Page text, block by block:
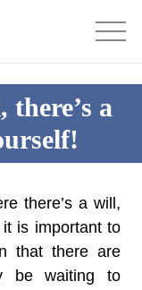
there’s a
there’s a will,
is important to
that there are
be waiting to